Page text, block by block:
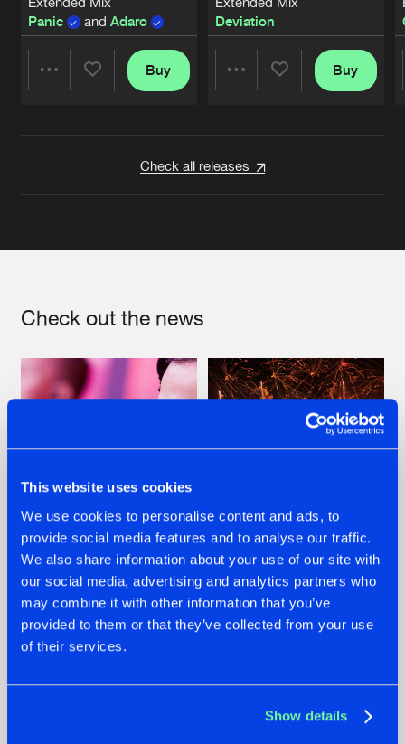
This website uses cookies
We use cookies to personalise content and ads, to
provide social media features and to analyse our traffic.
We also share information about your use of our site with
our social media, advertising and analytics partners who
may combine it with other information that you’ve
provided to them or that they’ve collected from your use
of their services.
Show details
Panic
and Adaro
Buy
Deviation
Buy
Check all releases
Check out the news
07.08.2026
TATANKA GOES
BACK TO HIS
ROOTS WITH
'BEYOND TIME'
22.07.2026
FRONTLINER'S HIT
'DISCORECORD'
GETS A FRESH NEW